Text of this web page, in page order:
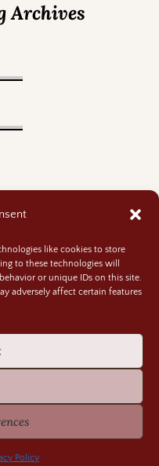
like cookies to store
to these technologies will
or unique IDs on this site.
adversely affect certain features
Policy
Archives
Theme